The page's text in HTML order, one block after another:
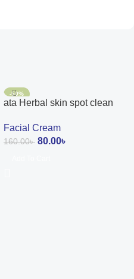
-50%
ata Herbal skin spot clean
Facial Cream
160.00৳ 80.00৳